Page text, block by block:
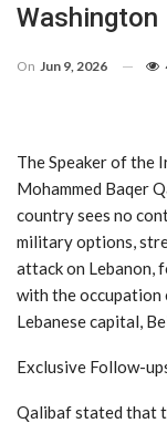
Washington
On Jun 9, 2026
The Speaker of the
Mohammed Baqer
country sees no
military options,
attack on Lebanon,
with the
Lebanese capital,
Exclusive Follow-
Qalibaf stated that